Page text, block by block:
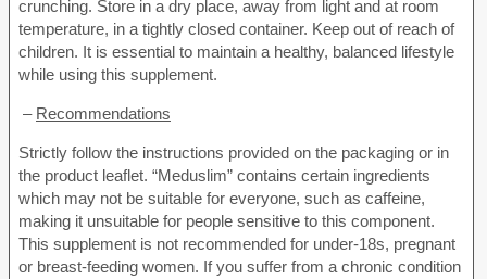
crunching. Store in a dry place, away from light and at room
temperature, in a tightly closed container. Keep out of reach of
children. It is essential to maintain a healthy, balanced lifestyle
while using this supplement.
– Recommendations
Strictly follow the instructions provided on the packaging or in
the product leaflet. “Meduslim” contains certain ingredients
which may not be suitable for everyone, such as caffeine,
making it unsuitable for people sensitive to this component.
This supplement is not recommended for under-18s, pregnant
or breast-feeding women. If you suffer from a chronic condition